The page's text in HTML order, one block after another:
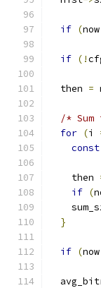
if (now
if (!
  then
=
/*
for (i
const
    then
if (
}
if (now